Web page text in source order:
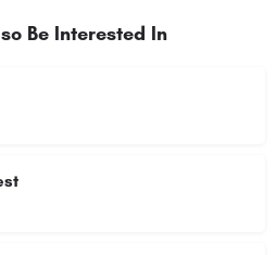
Be Interested In